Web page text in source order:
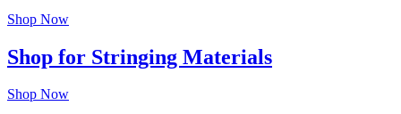
Shop Now
Shop for Stringing Materials
Shop Now